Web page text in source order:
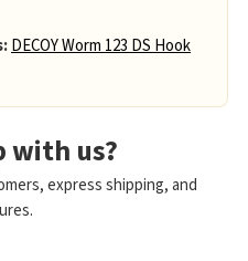
DECOY Worm 123 DS Hook
with us?
express shipping, and